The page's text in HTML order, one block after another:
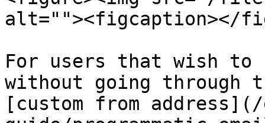
alt=""><figcaption></
For users that wish to
without going through
[custom from